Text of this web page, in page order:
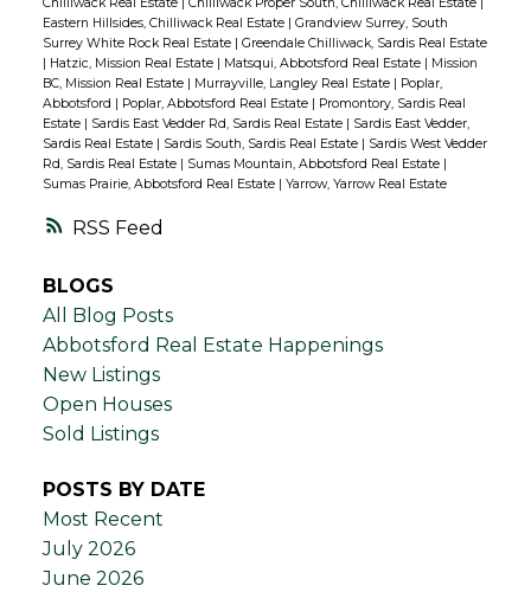
RSS
Chilliwack Real Estate
Chilliwack Proper South, Chilliwack Real Estate
Eastern Hillsides, Chilliwack Real Estate
Grandview Surrey, South
Surrey White Rock Real Estate
Greendale Chilliwack, Sardis Real Estate
Hatzic, Mission Real Estate Matsqui, Abbotsford Real Estate
Mission
BC, Mission Real Estate
Murrayville, Langley Real Estate
Poplar,
Abbotsford
Poplar, Abbotsford Real Estate
Promontory, Sardis Real
Estate
Sardis East Vedder Rd, Sardis Real Estate
Sardis East Vedder,
Sardis Real Estate
Sardis South, Sardis Real Estate
Sardis West Vedder
Rd, Sardis Real Estate
Sumas Mountain, Abbotsford Real Estate
Sumas Prairie, Abbotsford Real Estate
Yarrow, Yarrow Real Estate
BLOGS
All Blog Posts
Abbotsford Real Estate Happenings
New Listings
Open Houses
Sold Listings
POSTS BY DATE
Most Recent
July 2026
June 2026